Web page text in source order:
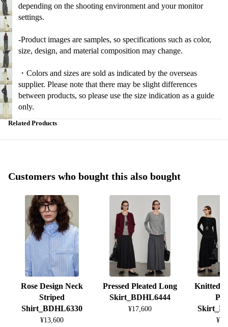
depending on the shooting environment and your monitor
settings.
-Product images are samples, so specifications such as color,
size, design, and material composition may change.
・Colors and sizes are sold as indicated by the overseas
supplier. Please note that there may be slight differences
between products, so please use the size indication as a guide
only.
Related Products
Customers who bought this also bought
Rose Design Neck
Striped
Shirt_BDHL6330
¥13,600
Pressed Pleated Long
Skirt_BDHL6444
¥17,600
Knitted